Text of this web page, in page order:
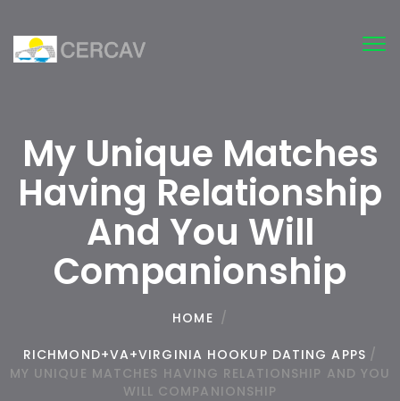
My Unique Matches
Having Relationship
And You Will
Companionship
HOME /
RICHMOND+VA+VIRGINIA HOOKUP DATING APPS /
MY UNIQUE MATCHES HAVING RELATIONSHIP AND YOU
WILL COMPANIONSHIP